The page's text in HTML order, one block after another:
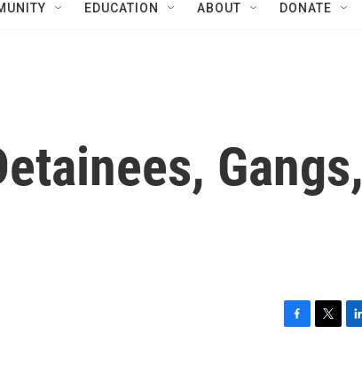
EDUCATION ABOUT DONATE
Gangs,